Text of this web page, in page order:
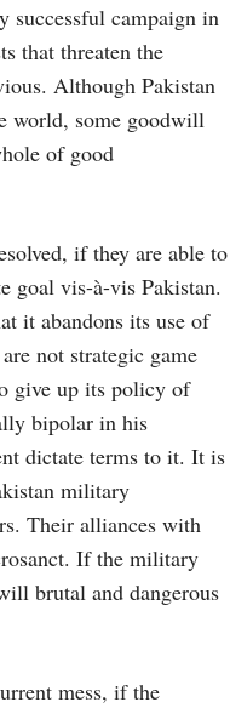
successful campaign in
that threaten the
Although Pakistan
world, some goodwill
of good
if they are able to
goal vis-à-vis Pakistan.
it abandons its use of
not strategic game
give up its policy of
bipolar in his
dictate terms to it. It is
military
Their alliances with
If the military
brutal and dangerous
mess, if the